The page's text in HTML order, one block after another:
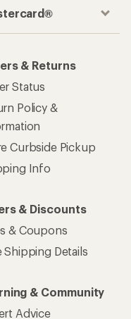
& Returns
Status
Policy &
Curbside Pickup
Info
& Discounts
& Coupons
Shipping Details
& Community
Advice